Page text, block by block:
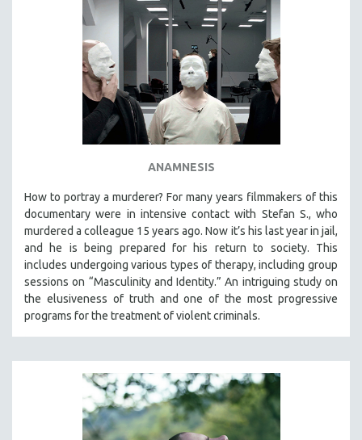
ANAMNESIS
How to portray a murderer? For many years filmmakers of this
documentary were in intensive contact with Stefan S., who
murdered a colleague 15 years ago. Now it’s his last year in jail,
and he is being prepared for his return to society. This
includes undergoing various types of therapy, including group
sessions on “Masculinity and Identity.” An intriguing study on
the elusiveness of truth and one of the most progressive
programs for the treatment of violent criminals.